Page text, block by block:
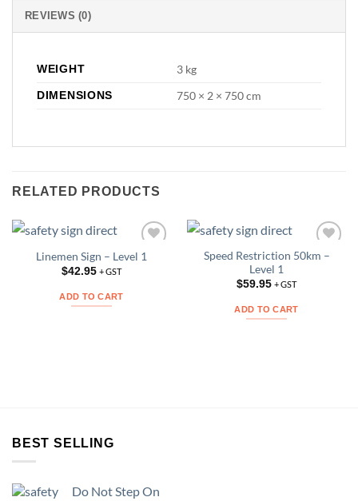
REVIEWS (0)
WEIGHT 3 kg
DIMENSIONS 750 × 2 × 750 cm
RELATED PRODUCTS
Add to
Linemen Sign – Level 1
$42.95 + GST
ADD TO CART
Add to
Speed Restriction 50km –
Level 1
$59.95 + GST
ADD TO CART
BEST SELLING
Do Not Step On